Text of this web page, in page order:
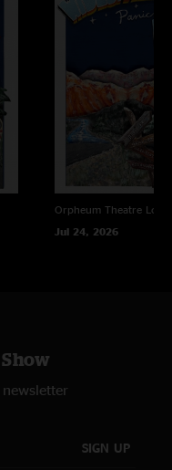
Orpheum Theatre Los
Jul 24, 2026
SIGN UP